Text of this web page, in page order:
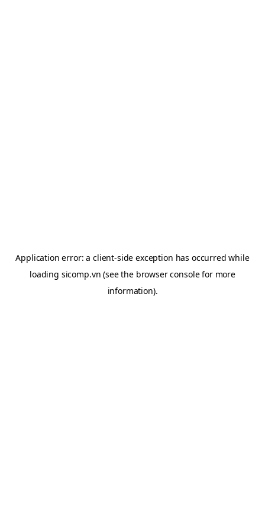
Application error: aclient-side exception has occurred while
loading sicomp.vn (see the browser consolefor more
information).